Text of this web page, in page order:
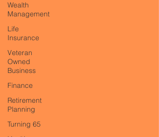
Wealth
Management
Life
Insurance
Veteran
Owned
Business
Finance
Retirement
Planning
Turning 65